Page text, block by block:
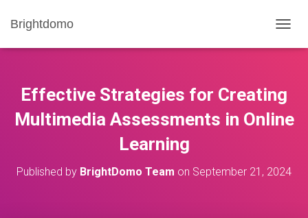
Brightdomo
O
E
A
A
Effective Strategies for Creating
Multimedia Assessments in Online
Learning
Published by BrightDomo Team on September 21, 2024